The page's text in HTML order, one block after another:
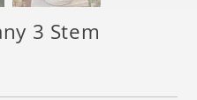
3 Stem